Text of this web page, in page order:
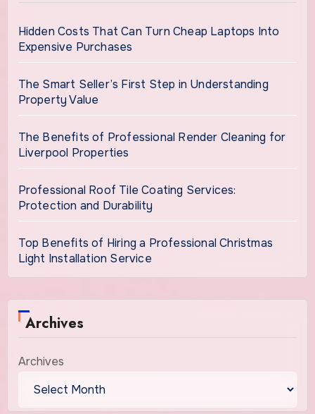
Hidden Costs That Can Turn Cheap Laptops Into
Expensive Purchases
The Smart Seller’s First Step in Understanding
Property Value
The Benefits of Professional Render Cleaning for
Liverpool Properties
Professional Roof Tile Coating Services:
Protection and Durability
Top Benefits of Hiring a Professional Christmas
Light Installation Service
Archives
Archives